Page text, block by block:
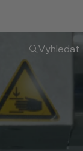
Vyhledat